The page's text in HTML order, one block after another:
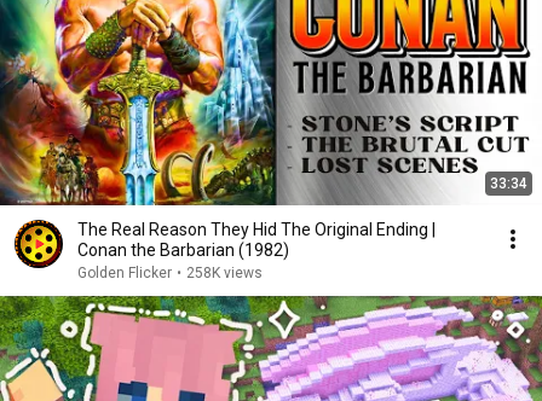
33:34
The Real Reason They Hid The Original Ending |
Conan the Barbarian (1982)
Golden Flicker • 258K views